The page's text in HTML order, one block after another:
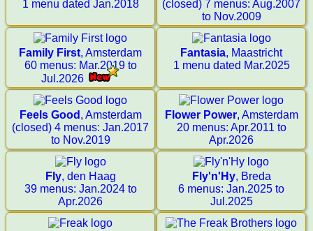
1 menu dated Jan.2018
(closed) 7 menus: Aug.2007
to Nov.2009
Family First, Amsterdam
60 menus: Mar.2019 to
Jul.2026
Fantasia, Maastricht
1 menu dated Mar.2025
Feels Good , Amsterdam
(closed) 4 menus: Jan.2017
to Nov.2019
Flower Power, Amsterdam
20 menus: Apr.2011 to
Apr.2026
Fly, den Haag
39 menus: Jan.2024 to
Apr.2026
Fly'n'Hy, Breda
6 menus: Jan.2025 to
Jul.2025